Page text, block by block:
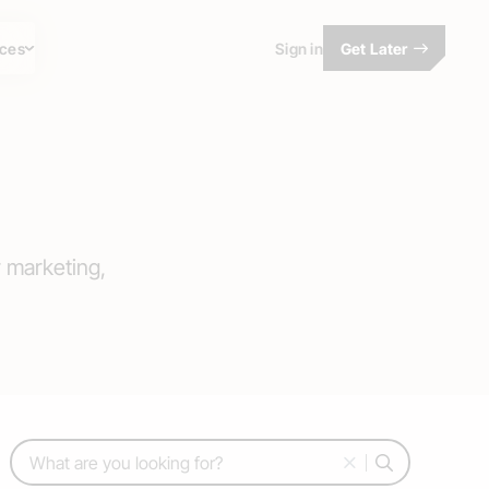
Sign in Get Later
Search: